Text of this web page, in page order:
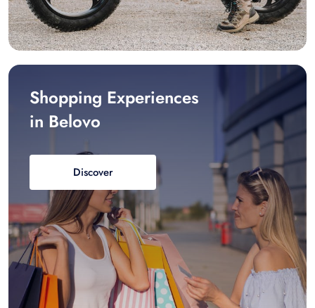
Shopping Experiences
in Belovo
Discover